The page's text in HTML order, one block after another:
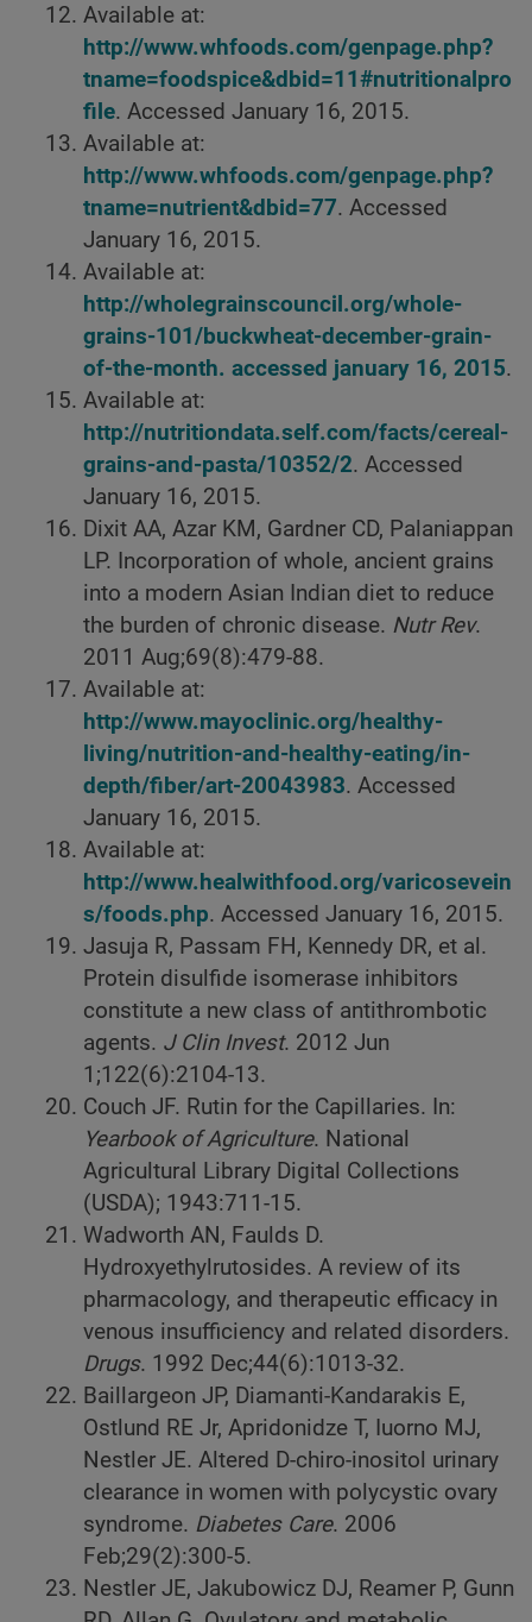
Available at:
http://www.whfoods.com/genpage.php?
tname=foodspice&dbid=11#nutritionalpro
file. Accessed January 16, 2015.
Available at:
http://www.whfoods.com/genpage.php?
tname=nutrient&dbid=77. Accessed
January 16, 2015.
Available at:
http://wholegrainscouncil.org/whole-
grains-101/buckwheat-december-grain-
of-the-month. accessed january 16, 2015.
Available at:
http://nutritiondata.self.com/facts/cereal-
grains-and-pasta/10352/2. Accessed
January 16, 2015.
Dixit AA, Azar KM, Gardner CD, Palaniappan
LP. Incorporation of whole, ancient grains
into a modern Asian Indian diet to reduce
the burden of chronic disease. Nutr Rev.
2011 Aug;69(8):479-88.
Available at:
http://www.mayoclinic.org/healthy-
living/nutrition-and-healthy-eating/in-
depth/fiber/art-20043983. Accessed
January 16, 2015.
Available at:
http://www.healwithfood.org/varicosevein
s/foods.php. Accessed January 16, 2015.
Jasuja R, Passam FH, Kennedy DR, et al.
Protein disulfide isomerase inhibitors
constitute a new class of antithrombotic
agents. J Clin Invest. 2012 Jun
1;122(6):2104-13.
Couch JF. Rutin for the Capillaries. In:
Yearbook of Agriculture. National
Agricultural Library Digital Collections
(USDA); 1943:711-15.
Wadworth AN, Faulds D.
Hydroxyethylrutosides. A review of its
pharmacology, and therapeutic efficacy in
venous insufficiency and related disorders.
Drugs. 1992 Dec;44(6):1013-32.
Baillargeon JP, Diamanti-Kandarakis E,
Ostlund RE Jr, Apridonidze T, Iuorno MJ,
Nestler JE. Altered D-chiro-inositol urinary
clearance in women with polycystic ovary
syndrome. Diabetes Care. 2006
Feb;29(2):300-5.
Nestler JE, Jakubowicz DJ, Reamer P, Gunn